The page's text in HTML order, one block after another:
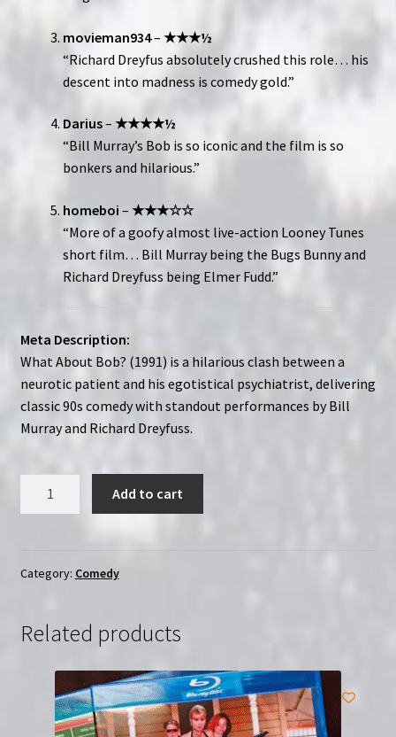
movieman934– ★★★½
“Richard Dreyfus absolutely crushed this role… his
descent into madness is comedy gold.”
Darius– ★★★★½
“Bill Murray’s Bob is so iconic and the film is so
bonkers and hilarious.”
homeboi – ★★★☆☆
“More of a goofy almost live-action Looney Tunes
short film… Bill Murray being the Bugs Bunny and
Richard Dreyfuss being Elmer Fudd.”
Meta Description:
What About Bob? (1991) is a hilarious clash between a
neurotic patient and his egotistical psychiatrist, delivering
classic 90s comedy with standout performances by Bill
Murray and Richard Dreyfuss.
|
(Blu-
quantity
Add to cart
Category: Comedy
Related products